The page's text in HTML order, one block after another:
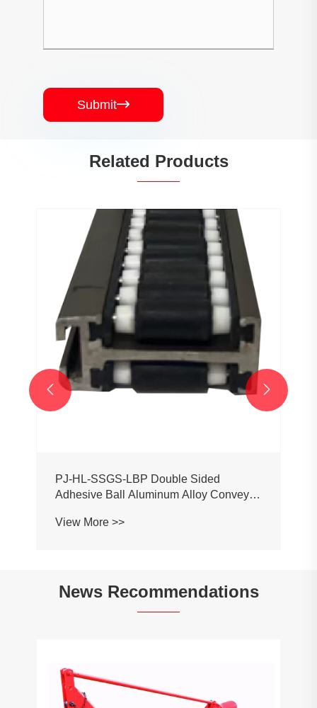
Submit
Related Products
PJ-HL-SSGS-LBP Double Sided
Adhesive Ball Aluminum Alloy Conveyor
View More >>
 
News Recommendations